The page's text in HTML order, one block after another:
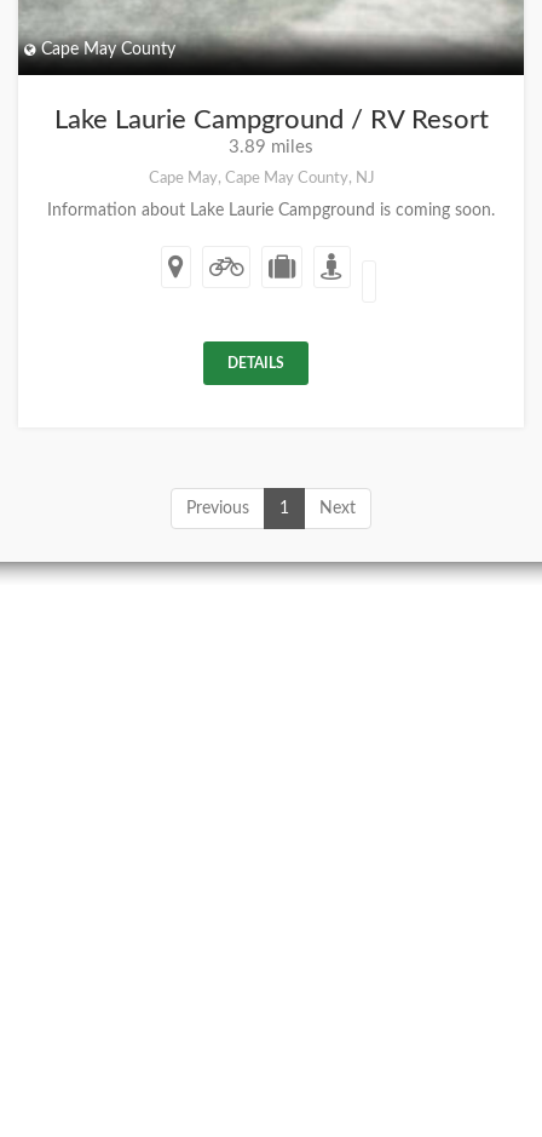
Cape May County
Lake Laurie Campground / RV Resort
3.89 miles
Cape May, Cape May County, NJ
Information about Lake Laurie Campground is coming soon.
DETAILS
Previous 1 Next